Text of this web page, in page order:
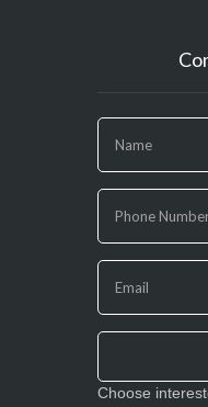
you
are
human,
leave
this
field
Choose